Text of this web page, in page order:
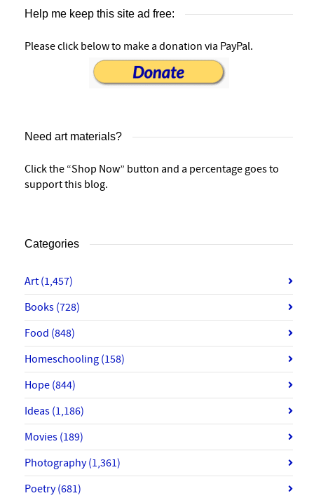
Help me keep this site ad free:
Please click below to make a donation via PayPal.
Need art materials?
Click the “Shop Now” button and a percentage goes to
support this blog.
Categories
Art (1,457)
Books (728)
Food (848)
Homeschooling (158)
Hope (844)
Ideas (1,186)
Movies (189)
Photography(1,361)
Poetry(681)